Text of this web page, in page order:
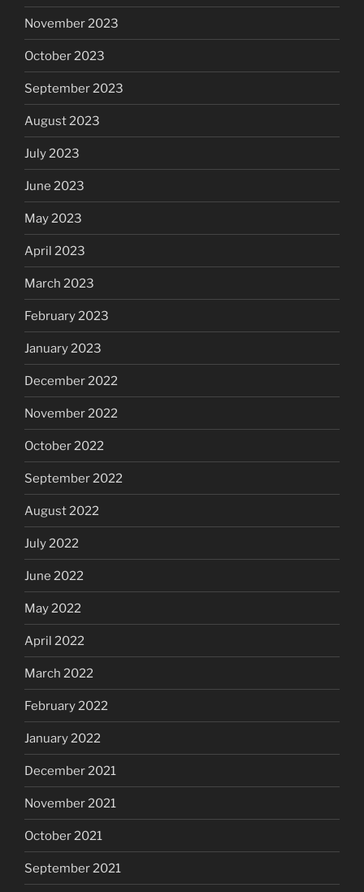
November 2023
October 2023
September 2023
August 2023
July 2023
June 2023
May 2023
April 2023
March 2023
February 2023
January 2023
December 2022
November 2022
October 2022
September 2022
August 2022
July 2022
June 2022
May 2022
April 2022
March 2022
February 2022
January 2022
December 2021
November 2021
October 2021
September 2021